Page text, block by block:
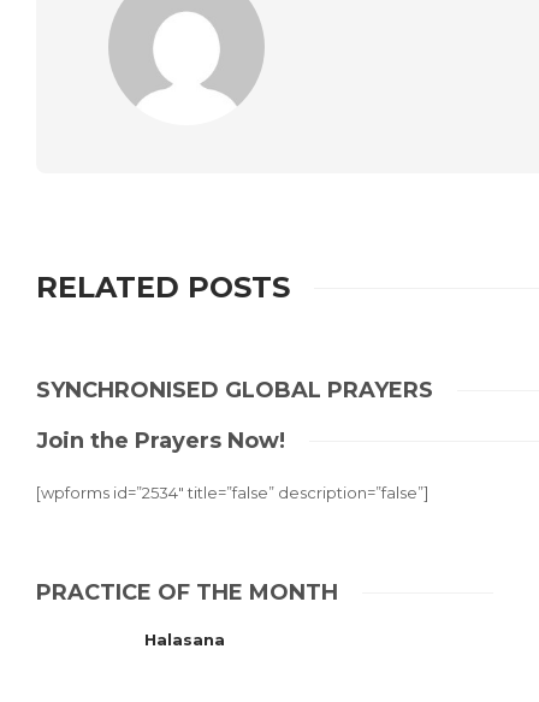
RELATED POSTS
SYNCHRONISED GLOBAL PRAYERS
Join the Prayers Now!
[wpforms id=”2534″ title=”false” description=”false”]
PRACTICE OF THE MONTH
Halasana